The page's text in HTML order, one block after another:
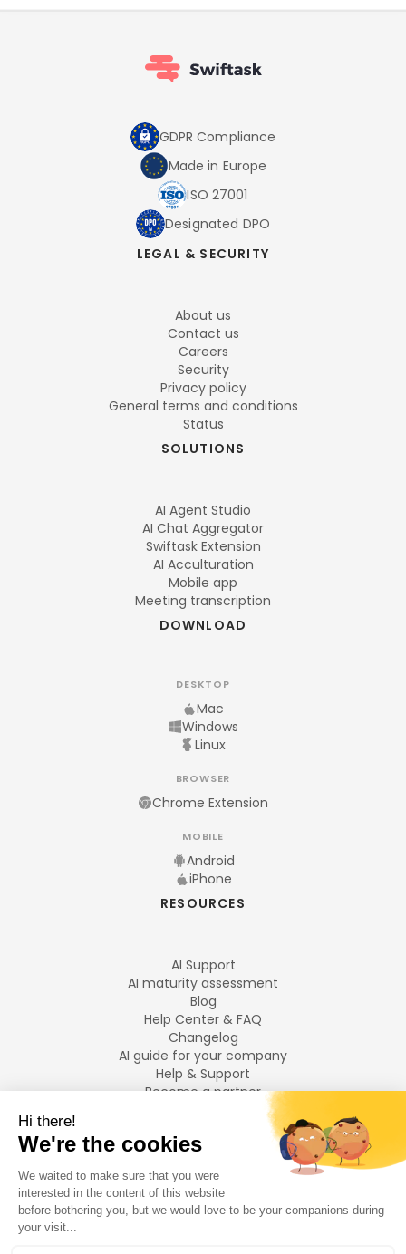
GDPR Compliance
Made in Europe
ISO 27001
Designated DPO
LEGAL & SECURITY
About us
Contact us
Careers
Security
Privacy policy
General terms and conditions
Status
SOLUTIONS
AI Agent Studio
AI Chat Aggregator
Swiftask Extension
AI Acculturation
Mobile app
Meeting transcription
DOWNLOAD
DESKTOP
Mac
Windows
Linux
BROWSER
Chrome Extension
MOBILE
Android
iPhone
RESOURCES
AI Support
AI maturity assessment
Blog
Help Center & FAQ
Changelog
AI guide for your company
Help & Support
Become a partner
LANGUAGES
Français
English